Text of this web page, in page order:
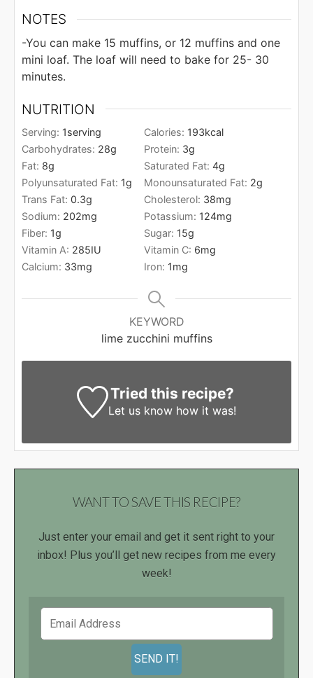
NOTES
-You can make 15 muffins, or 12 muffins and one
mini loaf. The loaf will need to bake for 25- 30
minutes.
NUTRITION
Serving: 1serving Calories: 193kcal
Carbohydrates: 28g Protein: 3g
Fat: 8g Saturated Fat: 4g
Polyunsaturated Fat: 1g Monounsaturated Fat: 2g
Trans Fat: 0.3g Cholesterol: 38mg
Sodium: 202mg Potassium: 124mg
Fiber: 1g Sugar: 15g
Vitamin A: 285IU Vitamin C: 6mg
Calcium: 33mg Iron: 1mg
KEYWORD
lime zucchini muffins
Tried this recipe?
Let us know how it was!
WANT TO SAVE THIS RECIPE?
Just enter your email and get it sent right to your
inbox! Plus you’ll get new recipes from me every
week!